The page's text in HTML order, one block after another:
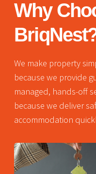
Why
We make property
because we provide
managed, hands-off
because we deliver
accommodation